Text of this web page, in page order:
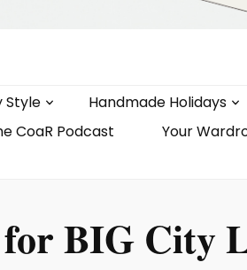
Style Handmade Holidays
CoaR Podcast
Your
for BIG City